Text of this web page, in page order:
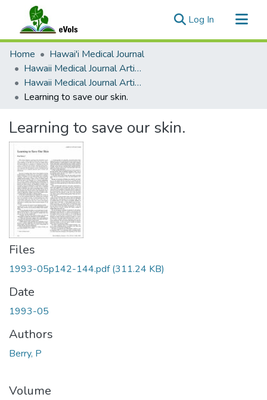
Log In (current)
Communities & Collections
All of eVols
Statistics
Home
Hawai'i Medical Journal
Hawaii Medical Journal Articles By Year
Hawaii Medical Journal Articles For 1993
Learning to save our skin.
Learning to save our skin.
Files
1993-05p142-144.pdf(311.24 KB)
Date
1993-05
Authors
Berry, P
Volume